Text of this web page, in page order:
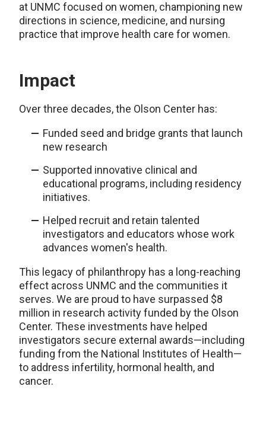
at UNMC focused on women, championing new
directions in science, medicine, and nursing
practice that improve health care for women.
Impact
Over three decades, the Olson Center has:
Funded seed and bridge grants that launch
new research
Supported innovative clinical and
educational programs, including residency
initiatives.
Helped recruit and retain talented
investigators and educators whose work
advances women's health.
This legacy of philanthropy has a long-reaching
effect across UNMC and the communities it
serves. We are proud to have surpassed $8
million in research activity funded by the Olson
Center. These investments have helped
investigators secure external awards—including
funding from the National Institutes of Health—
to address infertility, hormonal health, and
cancer.